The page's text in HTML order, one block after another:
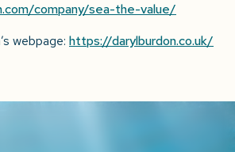
company/sea-the-value/
webpage: https://darylburdon.co.uk/